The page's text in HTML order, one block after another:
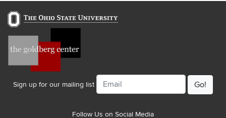
Sign up for our mailing list
Email
Follow Us on Social Media